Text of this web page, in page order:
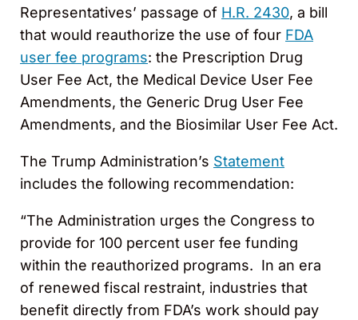
Representatives’ passage of H.R. 2430, a bill
that would reauthorize the use of four FDA
user fee programs: the Prescription Drug
User Fee Act, the Medical Device User Fee
Amendments, the Generic Drug User Fee
Amendments, and the Biosimilar User Fee Act.
The Trump Administration’s Statement
includes the following recommendation:
“The Administration urges the Congress to
provide for 100 percent user fee funding
within the reauthorized programs. In an era
of renewed fiscal restraint, industries that
benefit directly from FDA’s work should pay